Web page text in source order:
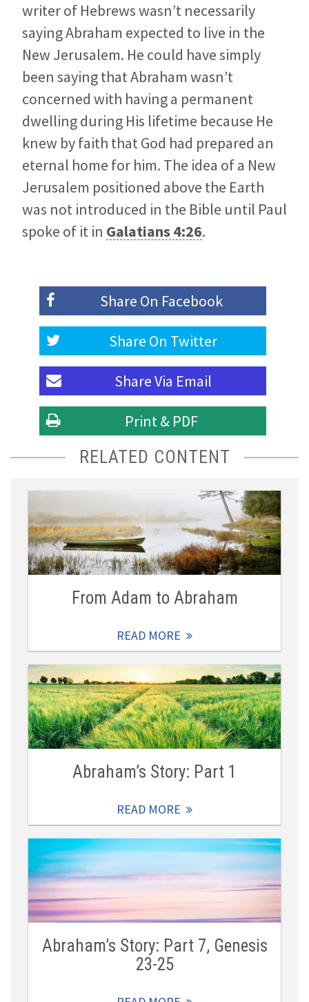
writer of Hebrews wasn’t necessarily
saying Abraham expected to live in the
New Jerusalem. He could have simply
been saying that Abraham wasn’t
concerned with having a permanent
dwelling during His lifetime because He
knew by faith that God had prepared an
eternal home for him. The idea of a New
Jerusalem positioned above the Earth
was not introduced in the Bible until Paul
spoke of it in Galatians 4:26.
Share On Facebook
Share On Twitter
Share Via Email
Print & PDF
RELATED CONTENT
From Adam to Abraham
READ MORE
Abraham’s Story: Part 1
READ MORE
Abraham’s Story: Part 7, Genesis
23-25